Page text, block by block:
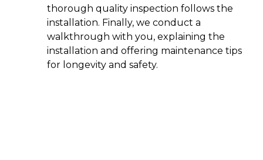
thorough quality inspection follows the
installation. Finally, we conduct a
walkthrough with you, explaining the
installation and offering maintenance tips
for longevity and safety.